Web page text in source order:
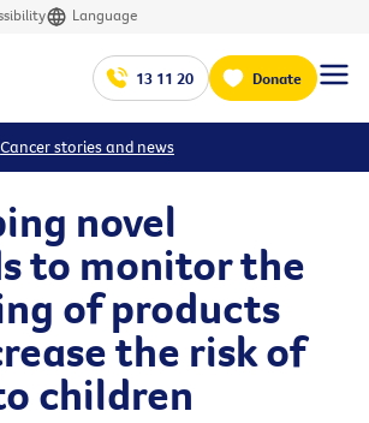
Language
13 11 20 Donate
Cancer stories and news
novel
to monitor the
of products
the risk of
children